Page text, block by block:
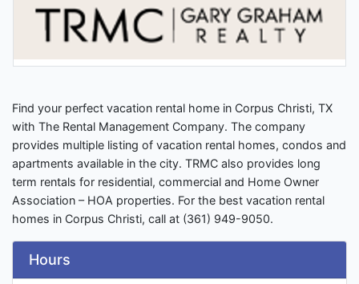
Find your perfect vacation rental home in Corpus Christi, TX
with The Rental Management Company. The company
provides multiple listing of vacation rental homes, condos and
apartments available in the city. TRMC also provides long
term rentals for residential, commercial and Home Owner
Association – HOA properties. For the best vacation rental
homes in Corpus Christi, call at (361) 949-9050.
Hours